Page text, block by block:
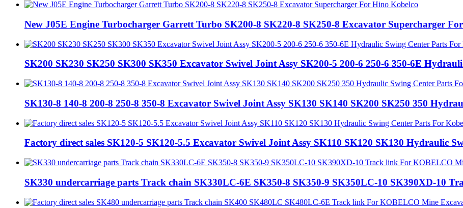
New J05E Engine Turbocharger Garrett Turbo SK200-8 SK220-8 SK250-8 Excavator Supercharger
SK200 SK230 SK250 SK300 SK350 Excavator Swivel Joint Assy SK200-5 200-6 250-6 350-6E
SK130-8 140-8 200-8 250-8 350-8 Excavator Swivel Joint Assy SK130 SK140 SK200 SK250 350
Factory direct sales SK120-5 SK120-5.5 Excavator Swivel Joint Assy SK110 SK120 SK130 Hydraulic
SK330 undercarriage parts Track chain SK330LC-6E SK350-8 SK350-9 SK350LC-10 SK390XD-10